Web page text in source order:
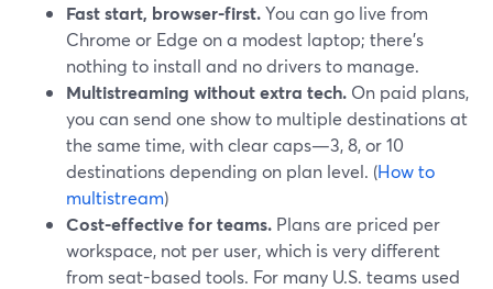
Fast start, browser-first.You can go live from
Chrome or Edge on a modest laptop; there’s
nothing to install and no drivers to manage.
Multistreaming without extra tech. On paid plans,
you can send one show to multiple destinations at
the same time, with clear caps—3, 8, or 10
destinations depending on plan level. (How to
multistream)
Cost-effective for teams. Plans are priced per
workspace, not per user, which is very different
from seat-based tools. For many U.S. teams used